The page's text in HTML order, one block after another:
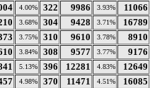
4.00% 322 9986 3.93% 11066
3.68% 304 9428 3.71% 16789
3.75% 310 9610 3.78% 8910
3.84% 308 9577 3.77% 9176
5.13% 396 12281 4.83% 12649
4.98% 370 11471 4.51% 16085